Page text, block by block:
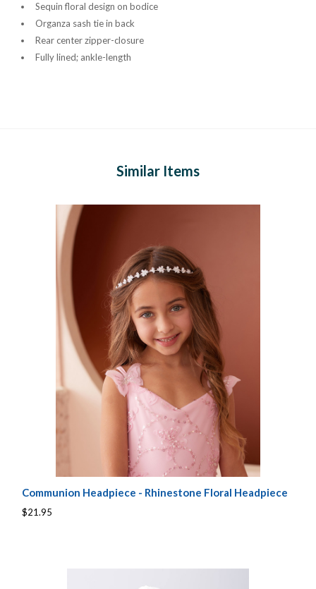
Sequin floral design on bodice
Organza sash tie in back
Rear center zipper-closure
Fully lined; ankle-length
Similar Items
Communion Headpiece - Rhinestone Floral Headpiece
$21.95